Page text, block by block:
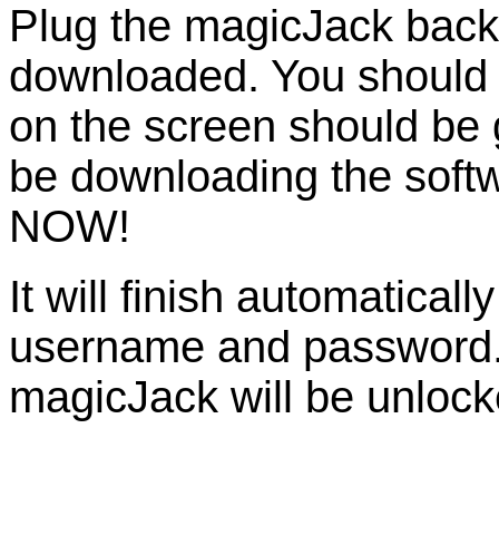
Plug the magicJack
downloaded. You
on the screen should
be downloading the
NOW!
It will finish
username and
magicJack will be